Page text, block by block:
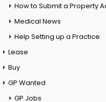
How to Submit a Property
Medical News
Help Setting up a Practice
Lease
Buy
GP Wanted
GP Jobs